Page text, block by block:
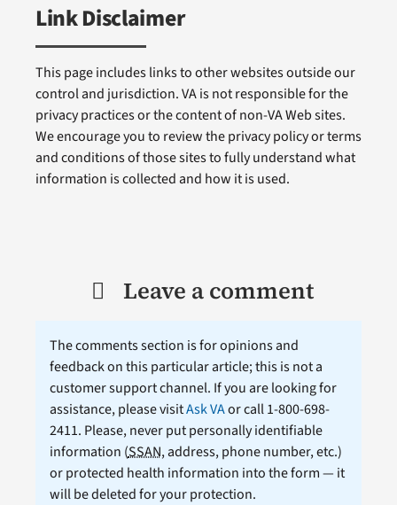
Link Disclaimer
This page includes links to other websites outside our
control and jurisdiction. VA is not responsible for the
privacy practices or the content of non-VA Web sites.
We encourage you to review the privacy policy or terms
and conditions of those sites to fully understand what
information is collected and how it is used.
Leave a comment
The comments section is for opinions and
feedback on this particular article; this is not a
customer support channel. If you are looking for
assistance, please visitAsk VAor call 1-800-698-
2411. Please, never put personally identifiable
information (SSAN, address, phone number, etc.)
or protected health information into the form — it
will be deleted for your protection.